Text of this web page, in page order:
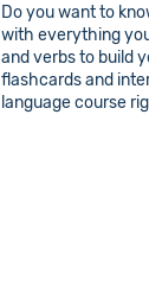
Do you want to
with everything
and verbs to build
flashcards and
language course